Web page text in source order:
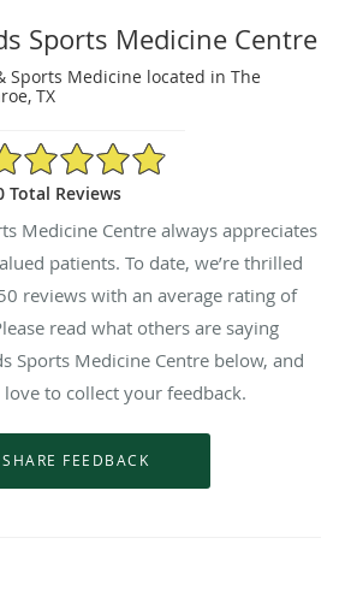
Sports Medicine Centre
Sports Medicine located in The
TX
5 Star Rating
Total Reviews
Medicine Centre always appreciates
patients. To date, we’re thrilled
reviews with an average rating of
read what others are saying
Sports Medicine Centre below, and
to collect your feedback.